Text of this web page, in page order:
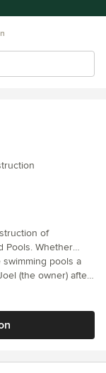
of
Pools. Whether
pool with a
swimming pools a
(the owner) after
right. Being in
out and rectified
completed that